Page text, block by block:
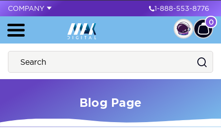
COMPANY
1-888-553-8776
0
Blog Page